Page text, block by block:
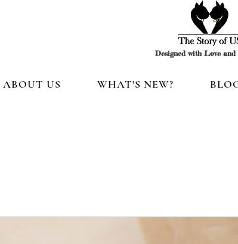
Designed with Love and
ABOUT US WHAT'S NEW?